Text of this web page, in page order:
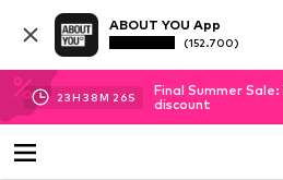
ABOUT YOU App
(152.700)
23H 38M 25S
Final Summer
discount